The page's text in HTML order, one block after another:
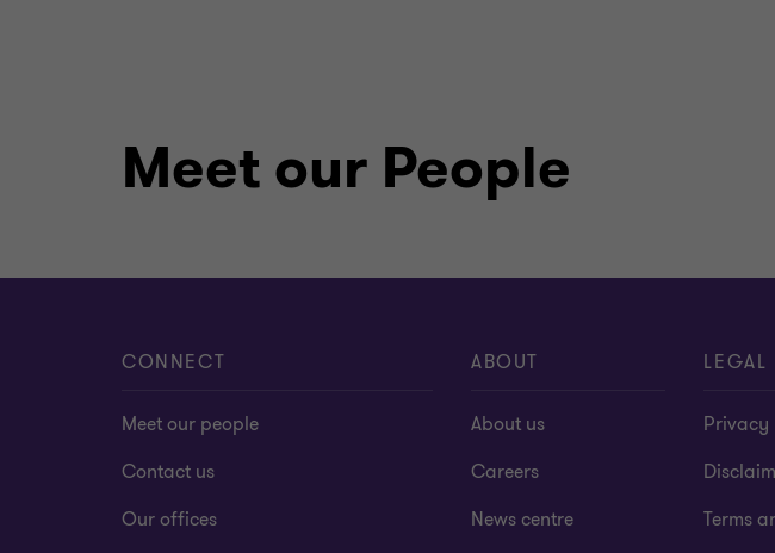
Meet our People
CONNECT
Meet our people
Contact us
Our offices
ABOUT
About us
Careers
News centre
LEGAL
Privacy
Terms